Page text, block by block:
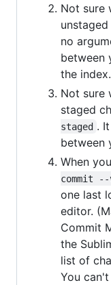
Not sure
unstaged
no
between
the index.
Not sure
staged
staged .
between
When
commit --
one last
editor.
Commit
the
list of
You